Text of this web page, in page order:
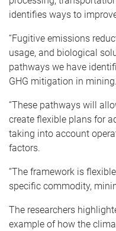
identifies ways to
“Fugitive emissions
usage, and biological
pathways we have
GHG mitigation in mining.
“These pathways will
create flexible plans for
taking into account
factors.
“The framework is
specific commodity,
The researchers
example of how the